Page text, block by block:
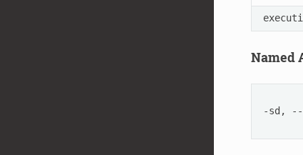
Named
-sd, --